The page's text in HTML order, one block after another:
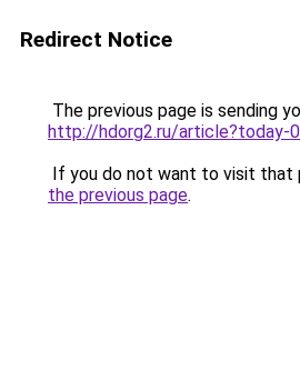
Redirect Notice
The previous page is sending
http://hdorg2.ru/article?today-
If you do not want to visit that
the previous page.